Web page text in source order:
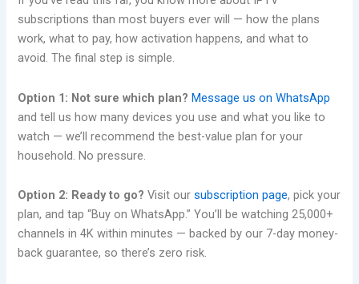
subscriptions than most buyers ever will — how the plans
work, what to pay, how activation happens, and what to
avoid. The final step is simple.
Option 1: Not sure which plan? Message us on WhatsApp
and tell us how many devices you use and what you like to
watch — we’ll recommend the best-value plan for your
household. No pressure.
Option 2: Ready to go? Visit oursubscription page, pick your
plan, and tap “Buy on WhatsApp.” You’ll be watching 25,000+
channels in 4K within minutes — backed by our 7-day money-
back guarantee, so there’s zero risk.